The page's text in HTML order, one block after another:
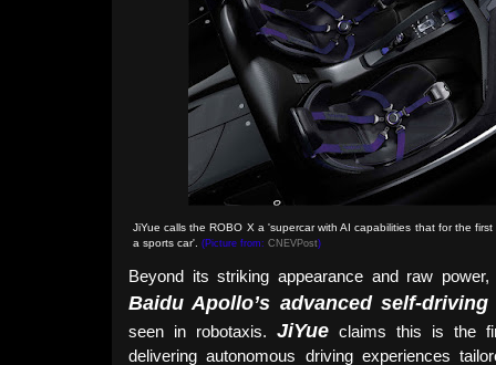
JiYue calls the ROBO X a 'supercar with AI capabilities that for the
a sports car' (Picture from: CNEVPost)
Beyond its striking appearance and raw
Baidu Apollo’s advanced self-
seen in robotaxis. JiYue claims this is the
delivering autonomous driving experiences